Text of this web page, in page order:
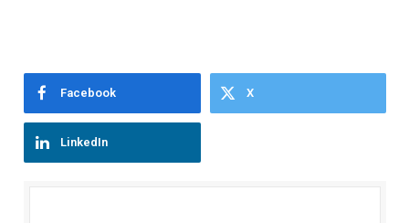
Facebook X
LinkedIn